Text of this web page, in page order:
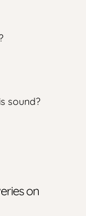
sound?
on